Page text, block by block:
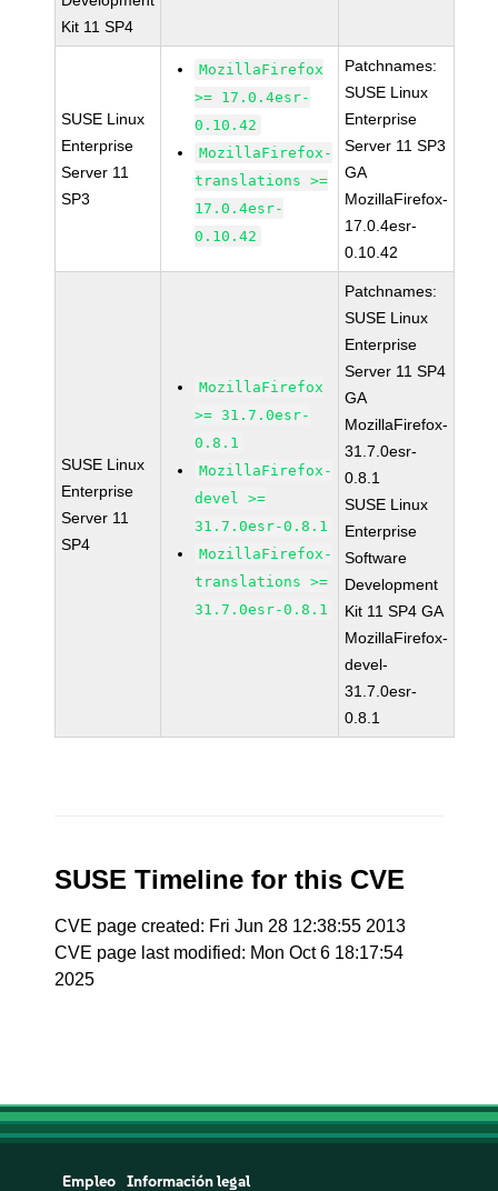
Kit 11 SP4
SUSE Linux
Enterprise
Server 11
SP3
MozillaFirefox
>= 17.0.4esr-
0.10.42
MozillaFirefox-
translations >=
17.0.4esr-
0.10.42
Patchnames:
SUSE Linux
Enterprise
Server 11 SP3
GA
MozillaFirefox-
17.0.4esr-
0.10.42
SUSE Linux
Enterprise
Server 11
SP4
MozillaFirefox
>= 31.7.0esr-
0.8.1
MozillaFirefox-
devel >=
31.7.0esr-0.8.1
MozillaFirefox-
translations >=
31.7.0esr-0.8.1
Patchnames:
SUSE Linux
Enterprise
Server 11 SP4
GA
MozillaFirefox-
31.7.0esr-
0.8.1
SUSE Linux
Enterprise
Software
Development
Kit 11 SP4 GA
MozillaFirefox-
devel-
31.7.0esr-
0.8.1
SUSE Timeline for this CVE
CVE page created: Fri Jun 28 12:38:55 2013
CVE page last modified: Mon Oct 6 18:17:54
2025
Empleo Información legal